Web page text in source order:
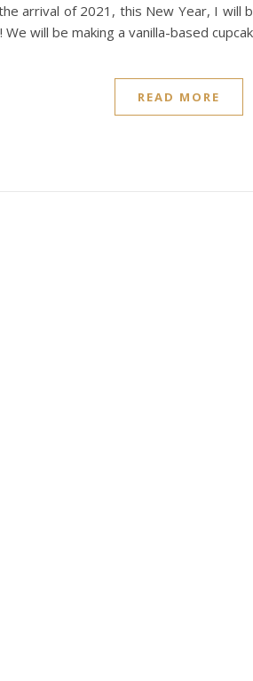
arrival of 2021, this New Year, I will
will be making a vanilla-based
READ MORE